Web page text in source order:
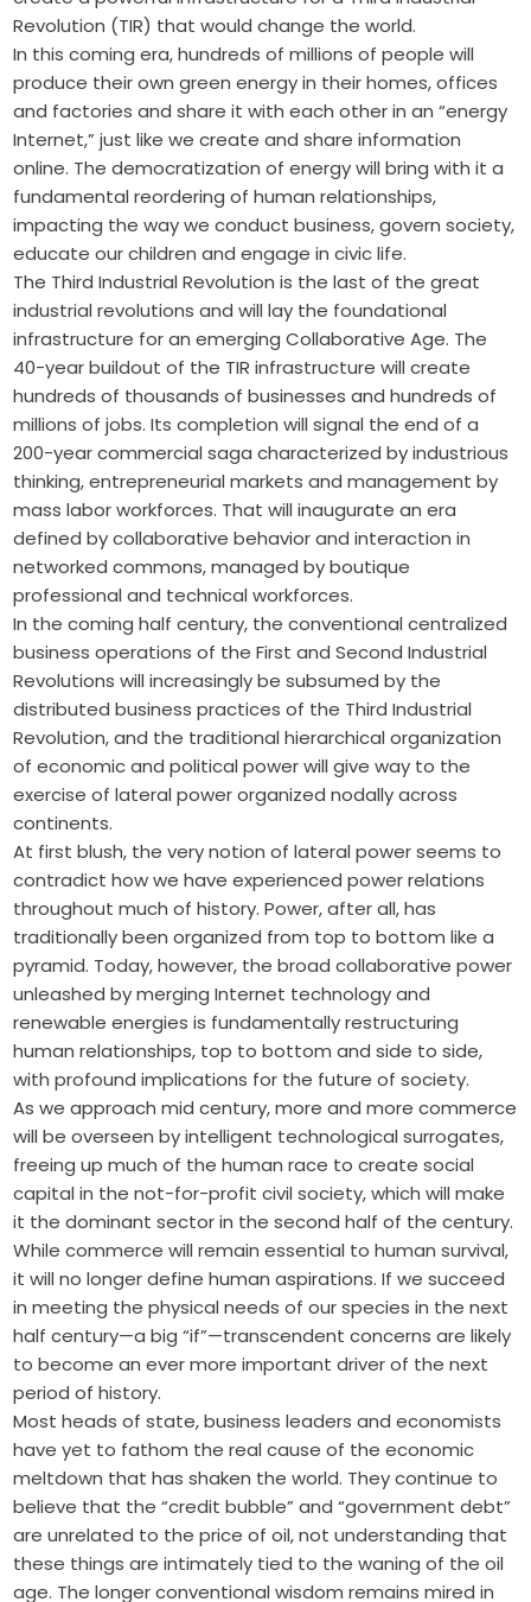
Revolution (TIR) that would change the world.
In this coming era, hundreds of millions of people will
produce their own green energy in their homes, offices
and factories and share it with each other in an “energy
Internet,” just like we create and share information
online. The democratization of energy will bring with it a
fundamental reordering of human relationships,
impacting the way we conduct business, govern ­society,
educate our children and engage in civic life.
The Third Industrial Revolution is the last of the great
industrial revolutions and will lay the foundational
infrastructure for an emerging Collaborative Age. The
40-year buildout of the TIR infrastructure will create
hundreds of thousands of businesses and hundreds of
millions of jobs. Its completion will signal the end of a
200-year commercial saga characterized by industrious
thinking, entrepreneurial markets and management by
mass labor workforces. That will inaugurate an era
defined by collaborative behavior and interaction in
networked commons, managed by boutique
professional and technical workforces.
In the coming half century, the conventional centralized
business operations of the First and Second Industrial
Revolutions will increasingly be subsumed by the
distributed business practices of the Third Industrial
Revolution, and the traditional hierarchical organization
of economic and political power will give way to the
exercise of lateral power organized nodally across
continents.
At first blush, the very notion of lateral power seems to
contradict how we have experienced power relations
throughout much of history. Power, after all, has
traditionally been organized from top to bottom like a
pyramid. Today, however, the broad collaborative power
unleashed by merging Internet technology and
renewable energies is fundamentally restructuring
human relationships, top to bottom and side to side,
with profound implications for the future of society.
As we approach mid century, more and more commerce
will be overseen by intelligent technological surrogates,
freeing up much of the human race to create social
capital in the not-for-profit civil society, which will make
it the dominant sector in the second half of the century.
While commerce will remain essential to human survival,
it will no longer define human aspirations. If we succeed
in meeting the physical needs of our species in the next
half century—a big “if”—transcendent concerns are likely
to become an ever more important driver of the next
period of history.
Most heads of state, business leaders and economists
have yet to fathom the real cause of the economic
meltdown that has shaken the world. They continue to
believe that the “credit bubble” and “government debt”
are unrelated to the price of oil, not understanding that
these things are intimately tied to the waning of the oil
age. The longer conventional wisdom remains mired in